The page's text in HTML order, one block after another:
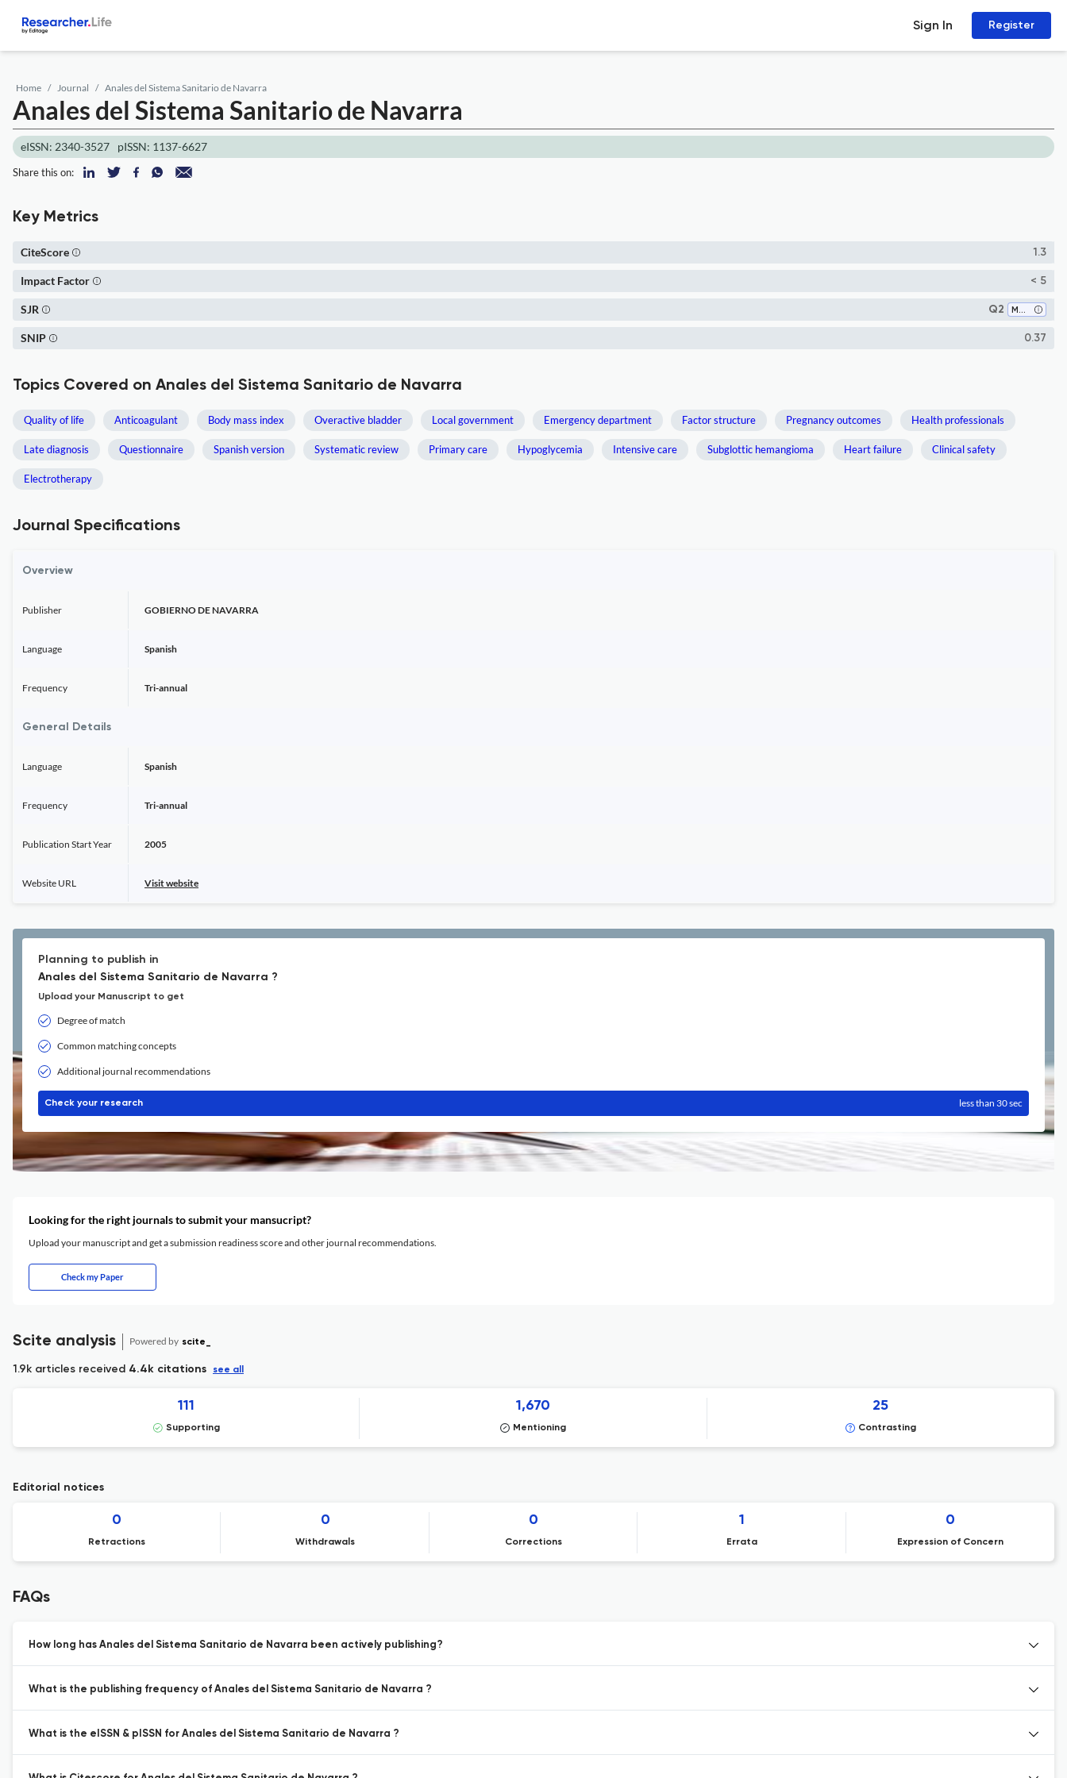
Sign In Register
Home Journal Anales del Sistema Sanitario de Navarra
Anales del Sistema Sanitario de Navarra
eISSN: 2340-3527 pISSN: 1137-6627
Share this on:
Key Metrics
1.3
CiteScore
< 5
Impact Factor
Q2 Medicine (all)
SJR
0.37
SNIP
Topics Covered on Anales del Sistema Sanitario de Navarra
Quality of life Anticoagulant Body mass index Overactive bladder Local government Emergency department Factor structure Pregnancy outcomes Health professionals
Late diagnosis Questionnaire Spanish version Systematic review Primary care Hypoglycemia Intensive care Subglottic hemangioma Heart failure Clinical safety
Electrotherapy
Journal Specifications
Overview
Publisher GOBIERNO DE NAVARRA
Language Spanish
Frequency Tri-annual
General Details
Language Spanish
Frequency Tri-annual
Publication Start Year 2005
Website URL Visit website
Planning to publish in
Anales del Sistema Sanitario de Navarra ?
Upload your Manuscript to get
Degree of match
Common matching concepts
Additional journal recommendations
Check your research less than 30 sec
Looking for the right journals to submit your mansucript?
Upload your manuscript and get a submission readiness score and other journal recommendations.
Check my Paper
Scite analysis Powered by scite_
1.9k articles received 4.4k citations see all
111
Supporting
1,670
Mentioning
25
Contrasting
Editorial notices
0
Retractions
0
Withdrawals
0
Corrections
1
Errata
0
Expression of Concern
FAQs
How long has Anales del Sistema Sanitario de Navarra been actively publishing?
What is the publishing frequency of Anales del Sistema Sanitario de Navarra ?
What is the eISSN & pISSN for Anales del Sistema Sanitario de Navarra ?